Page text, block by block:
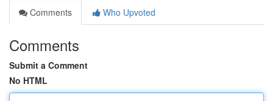
Comments
Who Upvoted
Comments
Submit a Comment
No HTML